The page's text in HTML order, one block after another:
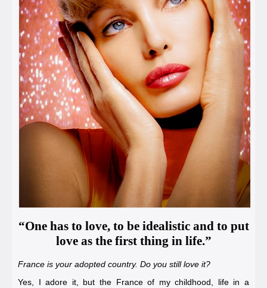
“One has to love, to be idealistic and to put
love as the first thing in life.”
France is your adopted country. Do you still love it?
Yes, I adore it, but the France of my childhood, life in a